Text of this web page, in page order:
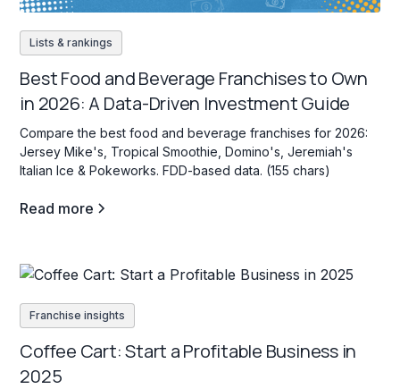
Lists & rankings
Best Food and Beverage Franchises to Own
in 2026: A Data-Driven Investment Guide
Compare the best food and beverage franchises for 2026:
Jersey Mike's, Tropical Smoothie, Domino's, Jeremiah's
Italian Ice & Pokeworks. FDD-based data. (155 chars)
Read more
Franchise insights
Coffee Cart: Start a Profitable Business in
2025